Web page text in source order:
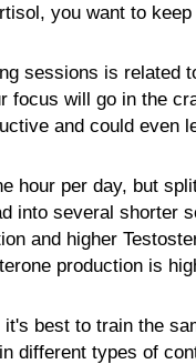
you want to
sessions is related
focus will go in the
and could even
hour per day, but
into several shorter
and higher
production is
best to train the
different types of